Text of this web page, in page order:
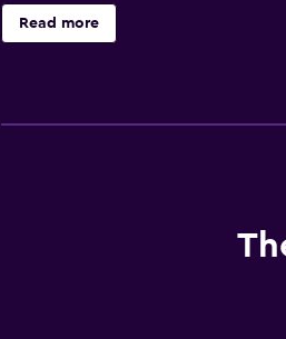
complimentary toiletries, and hair
amenities include desks and
Read more